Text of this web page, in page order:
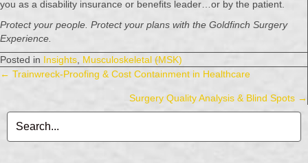
you as a disability insurance or benefits leader…or by the patient.
Protect your people. Protect your plans with the Goldfinch Surgery
Experience.
Posted in Insights Musculoskeletal (MSK)
Posts
navigation
← Trainwreck-Proofing & Cost Containment in Healthcare
Surgery Quality Analysis & Blind Spots →